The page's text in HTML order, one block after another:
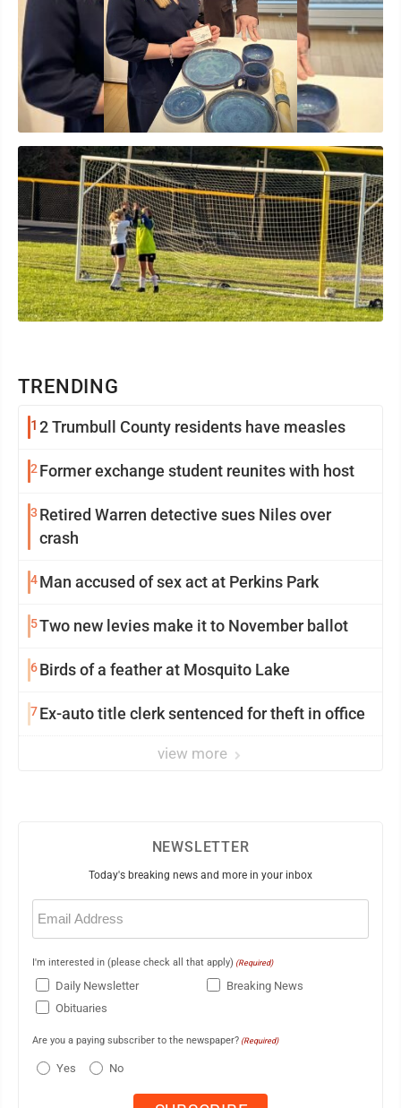
TRENDING
1 2 Trumbull County residents have measles
2 Former exchange student reunites with host
3 Retired Warren detective sues Niles over
crash
4Man accused of sex act at Perkins Park
5Two new levies make it to November ballot
6Birds of a feather at Mosquito Lake
7Ex-auto title clerk sentenced for theft in office
view more
NEWSLETTER
Today's breaking news and more in your inbox
Email
(Required)
I'm interested in (please check all that apply) (Required)
Daily Newsletter
Breaking News
Obituaries
Are you a paying subscriber to the newspaper? (Required)
Yes No